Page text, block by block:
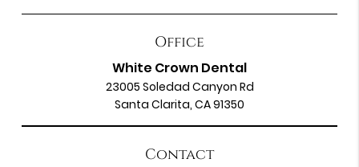
Office
White Crown Dental
23005 Soledad Canyon Rd
Santa Clarita, CA 91350
Contact